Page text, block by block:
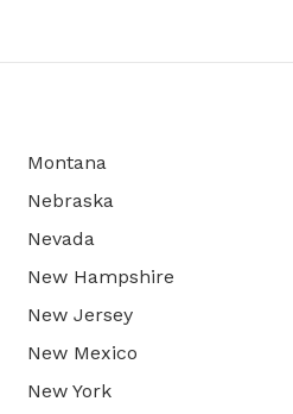
Montana
Nebraska
Nevada
New Hampshire
New Jersey
New Mexico
New York